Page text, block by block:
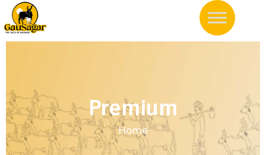
Premium
Home